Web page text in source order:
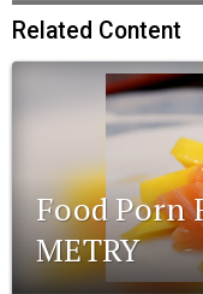
Related Content
Food Porn
METRY